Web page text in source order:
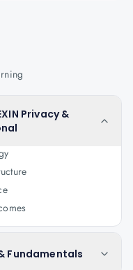
Privacy &
Fundamentals